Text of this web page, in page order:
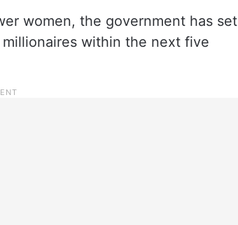
women, the government has set
within the next five